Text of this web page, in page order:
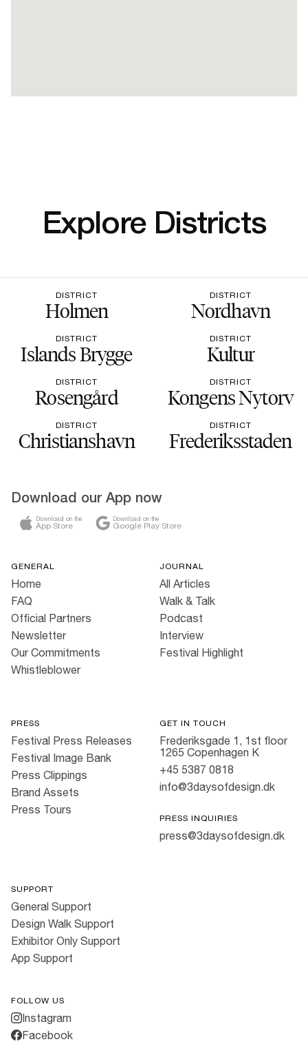
Explore Districts
DISTRICT
Holmen
DISTRICT
Nordhavn
DISTRICT
Islands Brygge
DISTRICT
Kultur
DISTRICT
Rosengård
DISTRICT
Kongens Nytorv
DISTRICT
Christianshavn
DISTRICT
Frederiksstaden
Download our App now
Download on the
App Store
Download on the
Google Play Store
GENERAL
Home
FAQ
Official Partners
Newsletter
Our Commitments
Whistleblower
JOURNAL
All Articles
Walk & Talk
Podcast
Interview
Festival Highlight
PRESS
Festival Press Releases
Festival Image Bank
Press Clippings
Brand Assets
Press Tours
GET IN TOUCH
Frederiksgade 1, 1st floor
1265 Copenhagen K
+45 5387 0818
info@3daysofdesign.dk
PRESS INQUIRIES
press@3daysofdesign.dk
SUPPORT
General Support
Design Walk Support
Exhibitor Only Support
App Support
FOLLOW US
Instagram
Facebook